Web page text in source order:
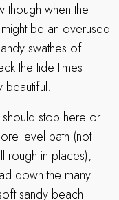
when the
be an overused
swathes of
the tide times
beautiful.
stop here or
level path (not
rough in places),
down the many
sandy beach.